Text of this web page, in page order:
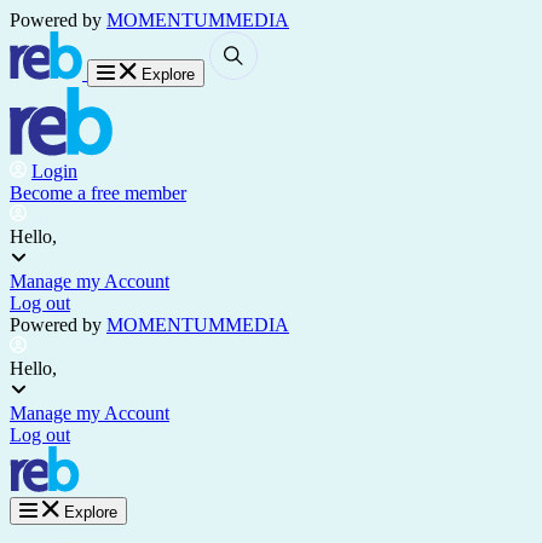
Powered by MOMENTUMMEDIA
Explore
Login
Become a free member
Hello,
Manage my Account
Log out
Powered by MOMENTUMMEDIA
Hello,
Manage my Account
Log out
Explore